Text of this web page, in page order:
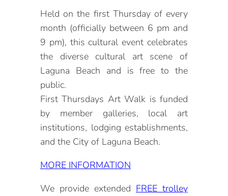
Held on the first Thursday of every
month (officially between 6 pm and
9 pm), this cultural event celebrates
the diverse cultural art scene of
Laguna Beach and is free to the
public.
First Thursdays Art Walk is funded
by member galleries, local art
institutions, lodging establishments,
and the City of Laguna Beach.
MORE INFORMATION
We provide extended FREE trolley